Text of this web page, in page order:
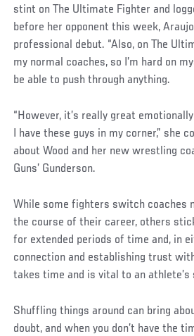
stint on The Ultimate Fighter and
before her opponent this week,
professional debut. “Also, on The
my normal coaches, so I’m hard on
be able to push through anything.
“However, it’s really great
I have these guys in my corner,” she
about Wood and her new wrestling
Guns’ Gunderson.
While some fighters switch coaches
the course of their career, others
for extended periods of time and, in
connection and establishing trust
takes time and is vital to an athlete’s
Shuffling things around can bring
doubt, and when you don’t have the